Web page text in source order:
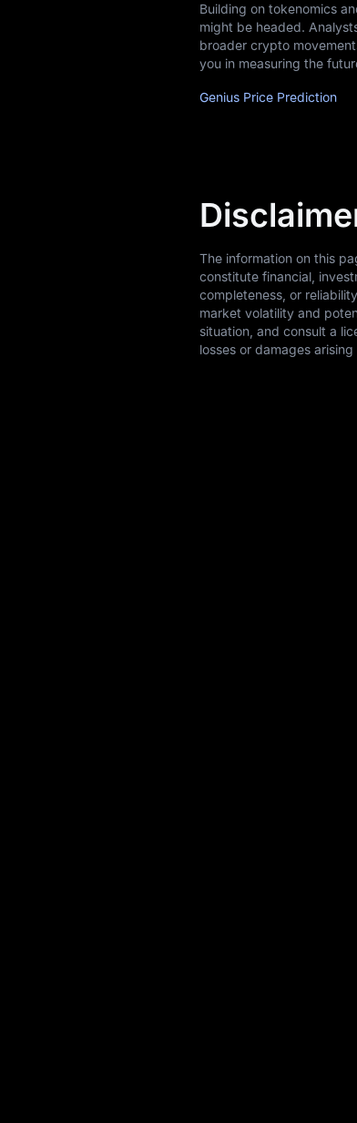
Building on tokenomics
might be headed.
broader crypto
you in measuring the
Genius Price Prediction
The information on this
constitute financial,
completeness, or
market volatility and
situation, and consult a
losses or damages